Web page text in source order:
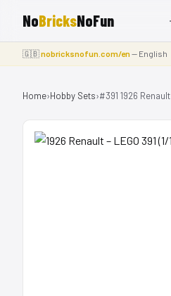
NoBricksNoFun
🇬🇧nobricksnofun.com/en— English
Home›Hobby Sets›#391 1926 Renault